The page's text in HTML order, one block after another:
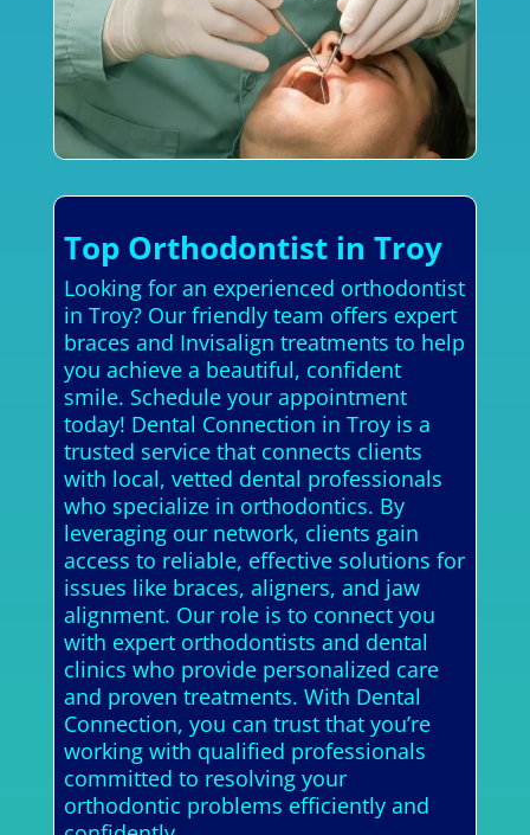
Top Orthodontist in Troy
Looking for an experienced orthodontist
in Troy? Our friendly team offers expert
braces and Invisalign treatments to help
you achieve a beautiful, confident
smile. Schedule your appointment
today! Dental Connection in Troy is a
trusted service that connects clients
with local, vetted dental professionals
who specialize in orthodontics. By
leveraging our network, clients gain
access to reliable, effective solutions for
issues like braces, aligners, and jaw
alignment. Our role is to connect you
with expert orthodontists and dental
clinics who provide personalized care
and proven treatments. With Dental
Connection, you can trust that you’re
working with qualified professionals
committed to resolving your
orthodontic problems efficiently and